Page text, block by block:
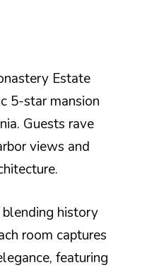
Estate
5-star mansion
Guests rave
views and
history
room captures
featuring